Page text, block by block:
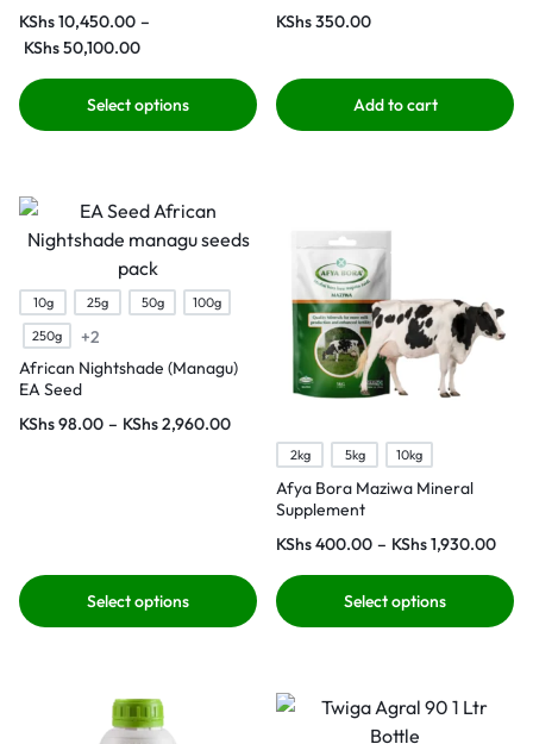
KShs10,450.00 –
KShs50,100.00
Select options
KShs350.00
Add to cart
10g 25g 50g
100g
250g
+2
African Nightshade (Managu)
EA Seed
KShs98.00 – KShs2,960.00
Select options
2kg 5kg 10kg
Afya Bora Maziwa Mineral
Supplement
KShs400.00 – KShs1,930.00
Select options